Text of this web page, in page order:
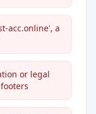
acc.online', a
or legal